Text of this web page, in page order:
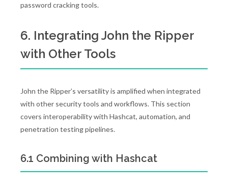
password cracking tools.
6. Integrating John the Ripper
with Other Tools
John the Ripper’s versatility is amplified when integrated
with other security tools and workflows. This section
covers interoperability with Hashcat, automation, and
penetration testing pipelines.
6.1 Combining with Hashcat